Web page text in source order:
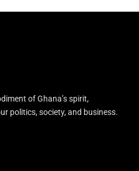
of Ghana’s spirit,
politics, society, and business.